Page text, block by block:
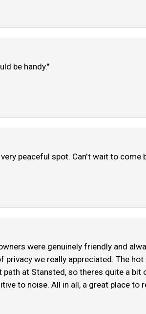
be handy."
peaceful spot. Can't wait to come
were genuinely friendly and
privacy we really appreciated. The hot
at Stansted, so theres quite a bit
to noise. All in all, a great place to